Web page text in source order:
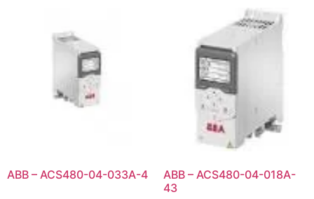
ABB – ACS480-04-033A-4
ABB – ACS480-04-018A-
43